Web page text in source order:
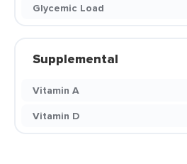
Glycemic Load
Supplemental
Vitamin A
Vitamin D